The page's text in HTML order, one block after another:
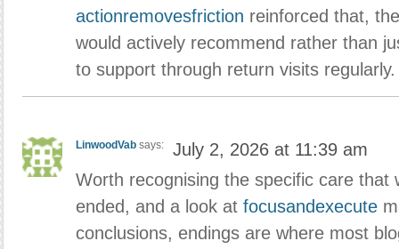
actionremovesfriction reinforced that,
would actively recommend rather than
to support through return visits regularly.
LinwoodVab says:
July 2, 2026 at 11:39 am
Worth recognising the specific care that
ended, and a look at focusandexecute
conclusions, endings are where most